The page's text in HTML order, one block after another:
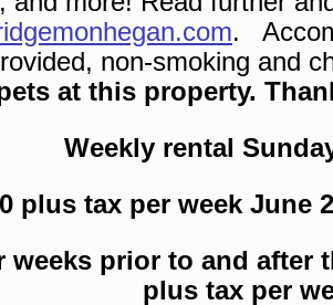
.
non-smoking and
at this property.
Weekly rental
plus tax per week June
weeks prior to and after
plus tax per